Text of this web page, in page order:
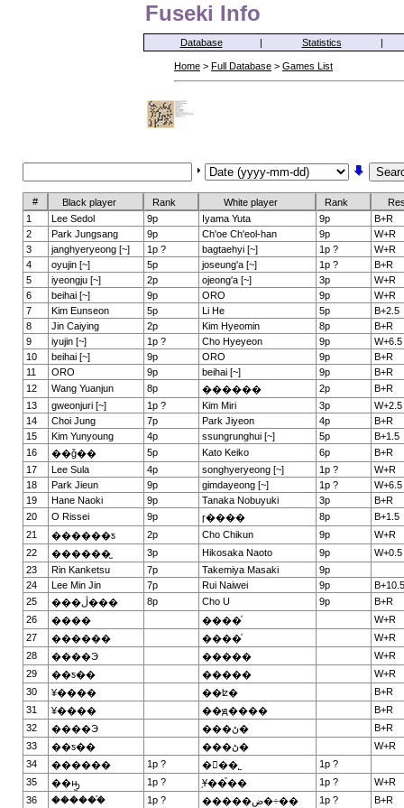
Fuseki Info
Database | Statistics |
Home > Full Database > Games List
# Black player Rank White player Rank
1
Lee Sedol 9p Iyama Yuta 9p
B+R
2
Park Jungsang 9p Ch'oe Ch'eol-han 9p
W+R
3
janghyeryeong [~] 1p ? bagtaehyi [~] 1p ?
W+R
4
oyujin [~] 5p joseung'a [~] 1p ?
B+R
5
iyeongju [~] 2p ojeong'a [~] 3p
W+R
6
beihai [~] 9p ORO 9p
W+R
7
Kim Eunseon 5p Li He 5p
B+2.5
8
Jin Caiying 2p Kim Hyeomin 8p
B+R
9
iyujin [~] 1p ? Cho Hyeyeon 9p
W+6.5
10
beihai [~] 9p ORO 9p
B+R
11
ORO 9p beihai [~] 9p
B+R
12
Wang Yuanjun 8p ������ 2p
B+R
13
gweonjuri [~] 1p ? Kim Miri 3p
W+2.5
14
Choi Jung 7p Park Jiyeon 4p
B+R
15
Kim Yunyoung 4p ssungrunghui [~] 5p
B+1.5
16
��ǧ�� 5p Kato Keiko 6p
B+R
17
Lee Sula 4p songhyeryeong [~] 1p ?
W+R
18
Park Jieun 9p gimdayeong [~] 1p ?
W+6.5
19
Hane Naoki 9p Tanaka Nobuyuki 3p
B+R
20
O Rissei 9p ɼ���� 8p
B+1.5
21
������ƽ 2p Cho Chikun 9p
W+R
22
������̫ 3p Hikosaka Naoto 9p
W+0.5
23
Rin Kanketsu 7p Takemiya Masaki
9p
24
Lee Min Jin 7p Rui Naiwei 9p
B+10.5
25
���ڷ��� 8p Cho U 9p
B+R
26
���� ����ͮ
W+R
27
������ ����ͮ
W+R
28
����Э �����
W+R
29
��ƽ�� �����
W+R
30
¥���� ��ʫ�
B+R
31
¥���� ��ԭ����
B+R
32
����Э ���ڻ�
B+R
33
��ƽ�� ���ڻ�
W+R
34
������ 1p ? �ྮ��˾
1p ?
35
��ԣ̫ 1p ? ֥Ұ��֮�� 1p ?
W+R
36
������֯ 1p ? �����ض�÷�� 1p ?
B+R